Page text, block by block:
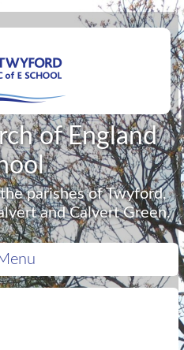
of England
parishes of Twyford,
and Calvert Green.